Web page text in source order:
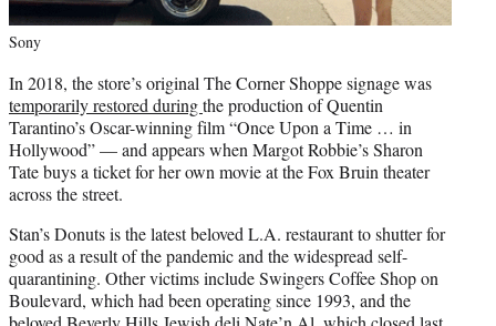
Sony
In 2018, the store’s original The Corner Shoppe signage was
temporarily restored duringthe production of Quentin
Tarantino’s Oscar-winning film “Once Upon a Time … in
Hollywood” — and appears when Margot Robbie’s Sharon
Tate buys a ticket for her own movie at the Fox Bruin theater
across the street.
Stan’s Donuts is the latest beloved L.A. restaurant to shutter for
good as a result of the pandemic and the widespread self-
quarantining. Other victims include Swingers Coffee Shop on
Boulevard, which had been operating since 1993, and the